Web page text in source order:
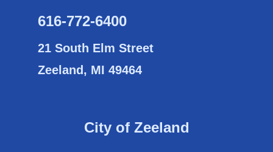
616-772-6400
21 South Elm Street
Zeeland, MI 49464
City of Zeeland